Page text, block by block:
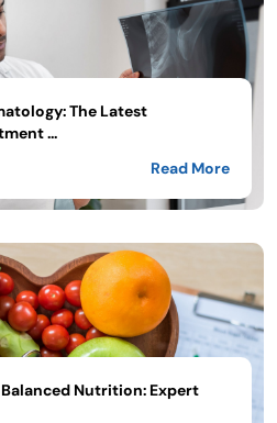
The Latest
...
Read More
Nutrition: Expert